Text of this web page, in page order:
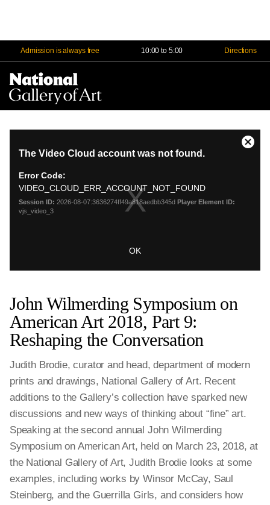
Admission is always free 10:00 to 5:00 Directions
John Wilmerding Symposium on
American Art 2018, Part 9:
Reshaping the Conversation
Judith Brodie, curator and head, department of modern
prints and drawings, National Gallery of Art. Recent
additions to the Gallery’s collection have sparked new
discussions and new ways of thinking about “fine” art.
Speaking at the second annual John Wilmerding
Symposium on American Art, held on March 23, 2018, at
the National Gallery of Art, Judith Brodie looks at some
examples, including works by Winsor McCay, Saul
Steinberg, and the Guerrilla Girls, and considers how